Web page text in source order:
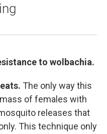
to wolbachia.
The only way this
of females with
releases that
This technique only